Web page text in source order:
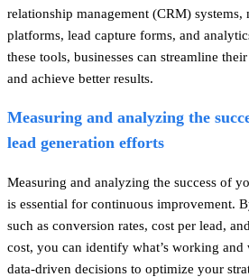
relationship management (CRM) systems,
platforms, lead capture forms, and
these tools, businesses can streamline
and achieve better results.
Measuring and analyzing the
lead generation efforts
Measuring and analyzing the success of
is essential for continuous improvement.
such as conversion rates, cost per lead,
cost, you can identify what’s working and
data-driven decisions to optimize your